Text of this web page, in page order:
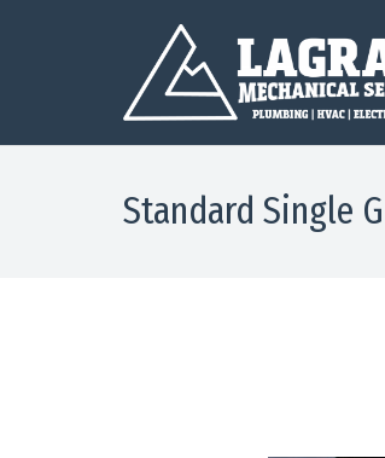
Standard Single